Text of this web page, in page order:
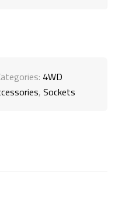
4WD
, Sockets